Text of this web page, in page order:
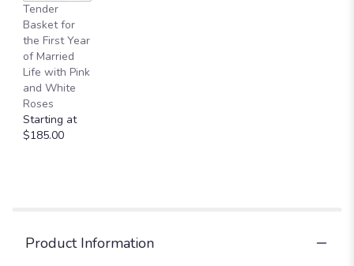
Tender
Basket for
the First Year
of Married
Life with Pink
and White
Roses
Starting at
$185.00
Product Information